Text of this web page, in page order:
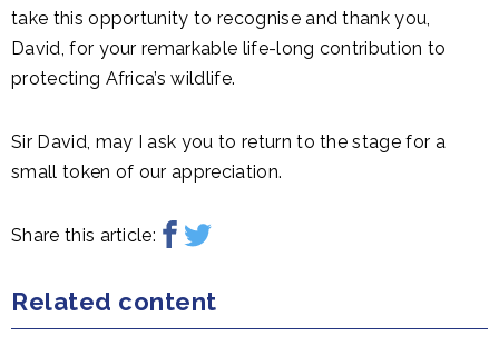
take this opportunity to recognise and thank you,
David, for your remarkable life-long contribution to
protecting Africa’s wildlife.
Sir David, may I ask you to return to the stage for a
small token of our appreciation.
Share this article:
Related content